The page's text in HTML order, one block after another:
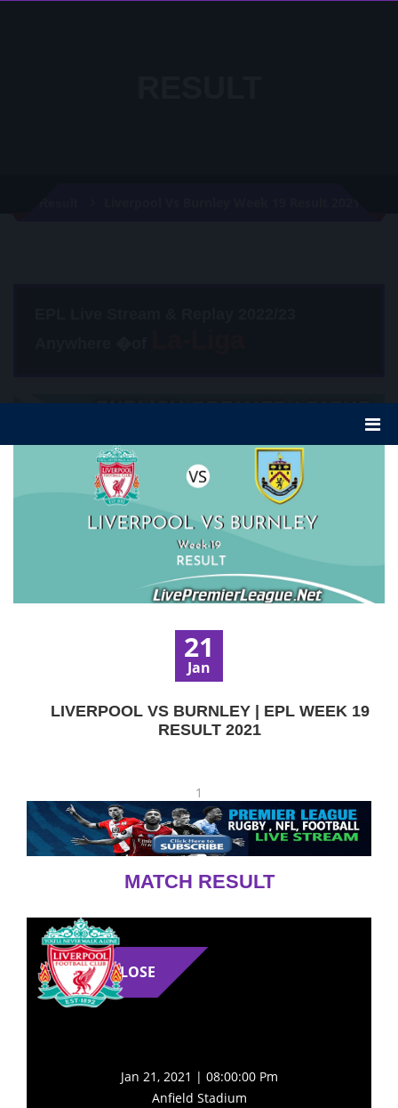
21
Jan
LIVERPOOL VS BURNLEY | EPL WEEK 19
RESULT 2021
1
MATCH RESULT
LOSE
Jan 21, 2021 | 08:00:00 Pm
Anfield Stadium